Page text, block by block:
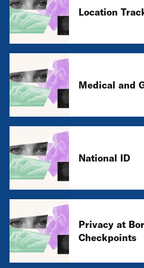
Location
Medical and
National ID
Privacy at
Checkpoints